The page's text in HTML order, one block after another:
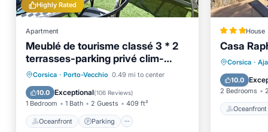
Highly Rated
Apartment
Meublé de tourisme classé 3 * 2
terrasses-parking privé clim-
internet Wifi
Corsica · Porto-Vecchio 0.49 mi to center
10.0 Exceptional(106 Reviews)
1 Bedroom 1 Bath 2 Guests 409 ft²
Oceanfront Parking
Oceanfront
Parking
Ocean View
Balcony/Terrace
House
Casa
Corsica ·
10.0
2 Bedrooms
Oceanfront
Ocean